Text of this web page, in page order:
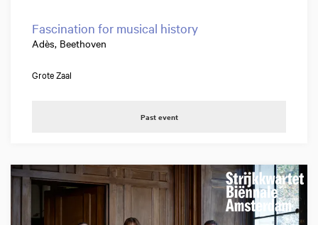
Fascination for musical history
Adès, Beethoven
Grote Zaal
Past event